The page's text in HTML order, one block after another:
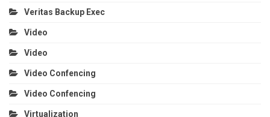
Veritas Backup Exec
Video
Video
Video Confencing
Video Confencing
Virtualization